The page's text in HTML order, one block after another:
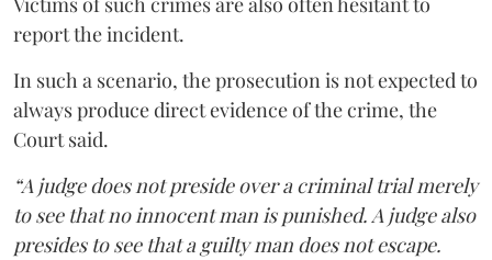
report the incident.
In such a scenario, the prosecution is not expected to
always produce direct evidence of the crime, the
Court said.
“A judge does not preside over a criminal trial merely
to see that no innocent man is punished. A judge also
presides to see that a guilty man does not escape.